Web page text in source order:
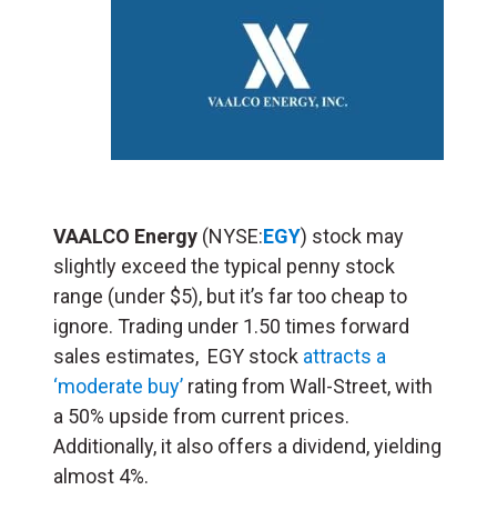
VAALCO Energy (NYSE:EGY) stock may
slightly exceed the typical penny stock
range (under $5), but it’s far too cheap to
ignore. Trading under 1.50 times forward
sales estimates, EGY stock attracts a
‘moderate buy’ rating from Wall-Street, with
a 50% upside from current prices.
Additionally, it also offers a dividend, yielding
almost 4%.